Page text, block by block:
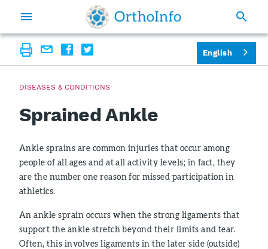
DISEASES & CONDITIONS
Sprained Ankle
Ankle sprains are common injuries that occur among
people of all ages and at all activity levels; in fact, they
are the number one reason for missed participation in
athletics.
An ankle sprain occurs when the strong ligaments that
support the ankle stretch beyond their limits and tear.
Often, this involves ligaments in the later side (outside)
English